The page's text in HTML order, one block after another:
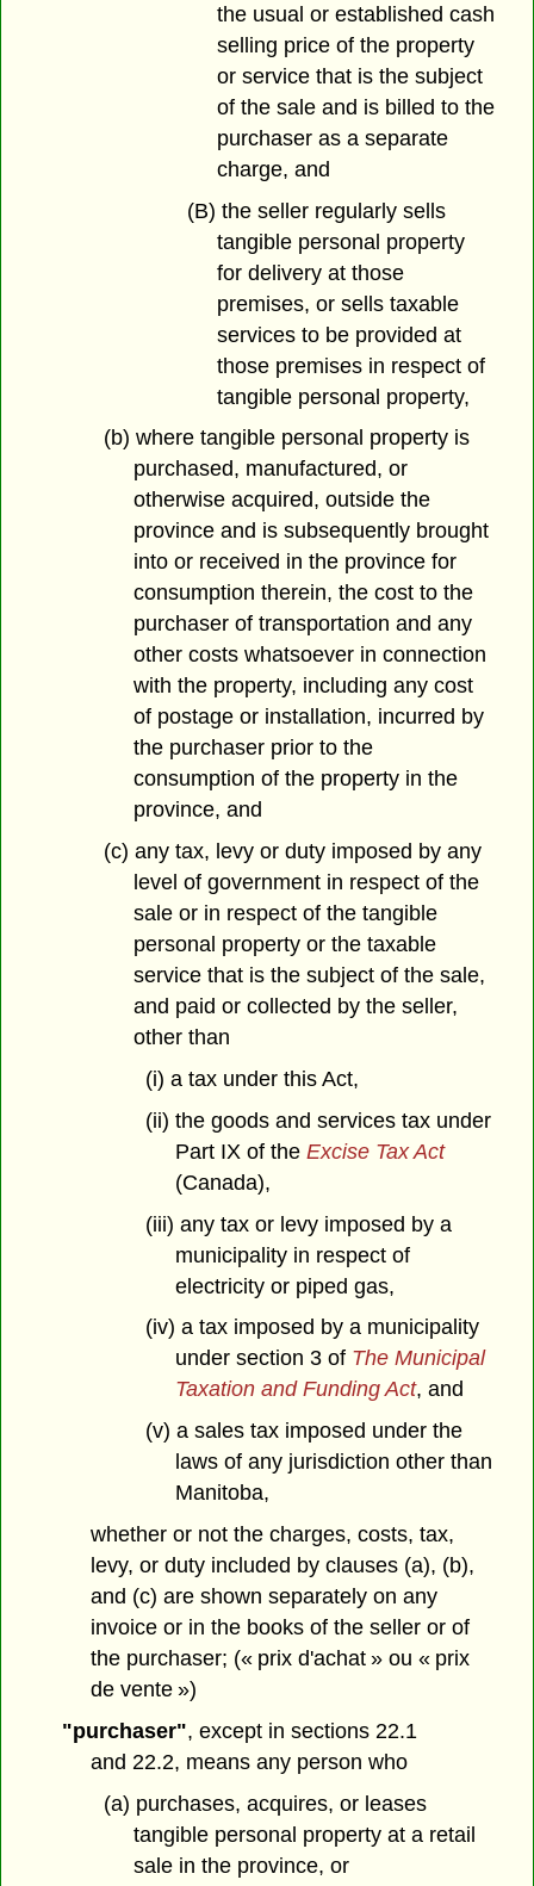
the usual or established cash
selling price of the property
or service that is the subject
of the sale and is billed to the
purchaser as a separate
charge, and
(B) the seller regularly sells
tangible personal property
for delivery at those
premises, or sells taxable
services to be provided at
those premises in respect of
tangible personal property,
(b) where tangible personal property is
purchased, manufactured, or
otherwise acquired, outside the
province and is subsequently brought
into or received in the province for
consumption therein, the cost to the
purchaser of transportation and any
other costs whatsoever in connection
with the property, including any cost
of postage or installation, incurred by
the purchaser prior to the
consumption of the property in the
province, and
(c) any tax, levy or duty imposed by any
level of government in respect of the
sale or in respect of the tangible
personal property or the taxable
service that is the subject of the sale,
and paid or collected by the seller,
other than
(i) a tax under this Act,
(ii) the goods and services tax under
Part IX of the Excise Tax Act
(Canada),
(iii) any tax or levy imposed by a
municipality in respect of
electricity or piped gas,
(iv) a tax imposed by a municipality
under section 3 of The Municipal
Taxation and Funding Act, and
(v) a sales tax imposed under the
laws of any jurisdiction other than
Manitoba,
whether or not the charges, costs, tax,
levy, or duty included by clauses (a), (b),
and (c) are shown separately on any
invoice or in the books of the seller or of
the purchaser; (« prix d'achat » ou « prix
de vente »)
"purchaser", except in sections 22.1
and 22.2, means any person who
(a) purchases, acquires, or leases
tangible personal property at a retail
sale in the province, or